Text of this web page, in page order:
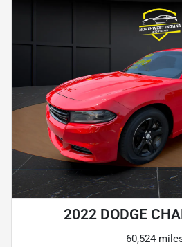
2022 DODGE
60,524